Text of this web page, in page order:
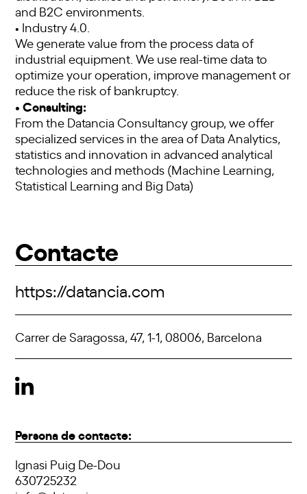
and B2C environments.
• Industry 4.0.
We generate value from the process data of
industrial equipment. We use real-time data to
optimize your operation, improve management or
reduce the risk of bankruptcy.
• Consulting:
From the Datancia Consultancy group, we offer
specialized services in the area of ​​Data Analytics,
statistics and innovation in advanced analytical
technologies and methods (Machine Learning,
Statistical Learning and Big Data)
Contacte
https://datancia.com
Carrer de Saragossa, 47, 1-1, 08006, Barcelona
Persona de contacte:
Ignasi Puig De-Dou
630725232